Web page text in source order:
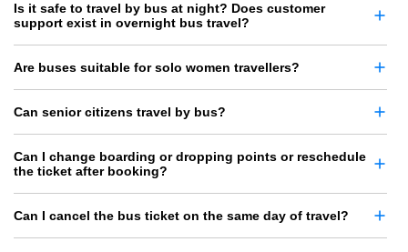
Is it safe to travel by bus at night? Does customer
support exist in overnight bus travel?
Are buses suitable for solo women travellers?
Can senior citizens travel by bus?
Can I change boarding or dropping points or reschedule
the ticket after booking?
Can I cancel the bus ticket on the same day of travel?